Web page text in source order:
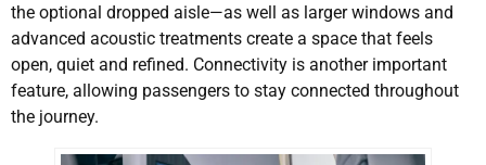
the optional dropped aisle—as well as larger windows and
advanced acoustic treatments create a space that feels
open, quiet and refined. Connectivity is another important
feature, allowing passengers to stay connected throughout
the journey.